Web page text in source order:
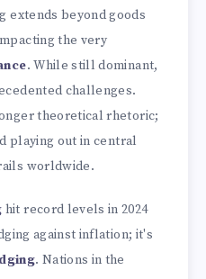
extends beyond goods
the very
. While still dominant,
challenges.
theoretical rhetoric;
playing out in central
worldwide.
hit record levels in 2024
against inflation; it's
. Nations in the